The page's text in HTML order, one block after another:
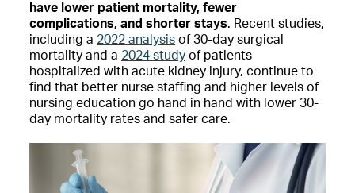
have lower patient mortality, fewer
complications, and shorter stays. Recent studies,
including a 2022 analysis of 30-day surgical
mortality and a 2024 study of patients
hospitalized with acute kidney injury, continue to
find that better nurse staffing and higher levels of
nursing education go hand in hand with lower 30-
day mortality rates and safer care.